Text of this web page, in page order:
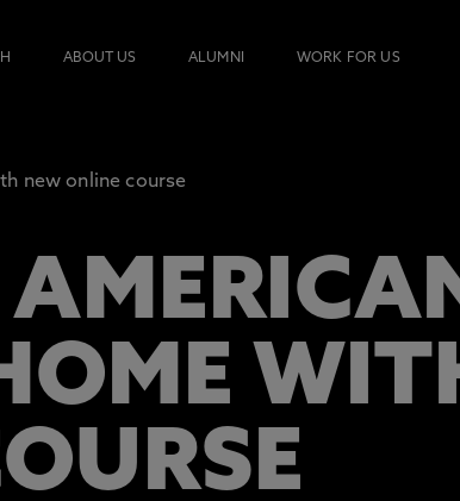
ABOUT US ALUMNI WORK FOR US
new online course